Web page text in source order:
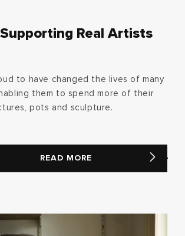
Real Artists
to have changed the lives of many
them to spend more of their
pots and sculpture.
READ MORE